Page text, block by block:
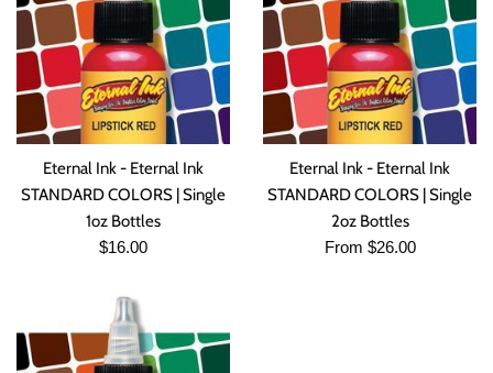
Eternal Ink - Eternal Ink
STANDARD COLORS | Single
1oz Bottles
Regular
$16.00
Eternal Ink - Eternal Ink
STANDARD COLORS | Single
2oz Bottles
From $26.00